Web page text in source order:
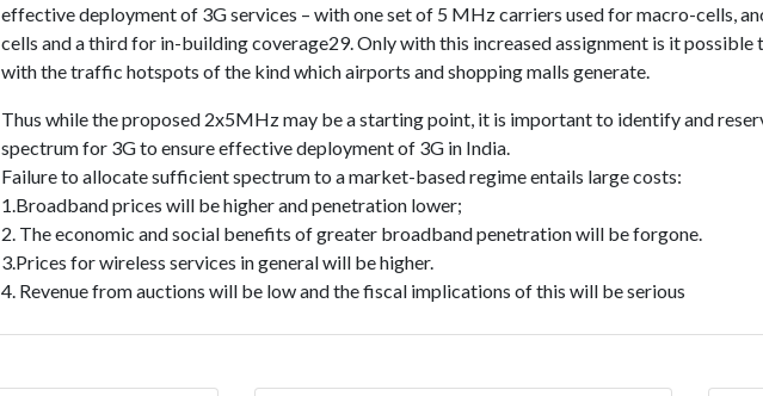
effective deployment of 3G services – with one set of 5 MHz carriers used for macro-cells,
cells and a third for in-building coverage29. Only with this increased assignment is it
with the traffic hotspots of the kind which airports and shopping malls generate.
Thus while the proposed 2x5MHz may be a starting point, it is important to identify and
spectrum for 3G to ensure effective deployment of 3G in India.
Failure to allocate sufficient spectrum to a market-based regime entails large costs:
1.Broadband prices will be higher and penetration lower;
2. The economic and social benefits of greater broadband penetration will be forgone.
3.Prices for wireless services in general will be higher.
4. Revenue from auctions will be low and the fiscal implications of this will be serious